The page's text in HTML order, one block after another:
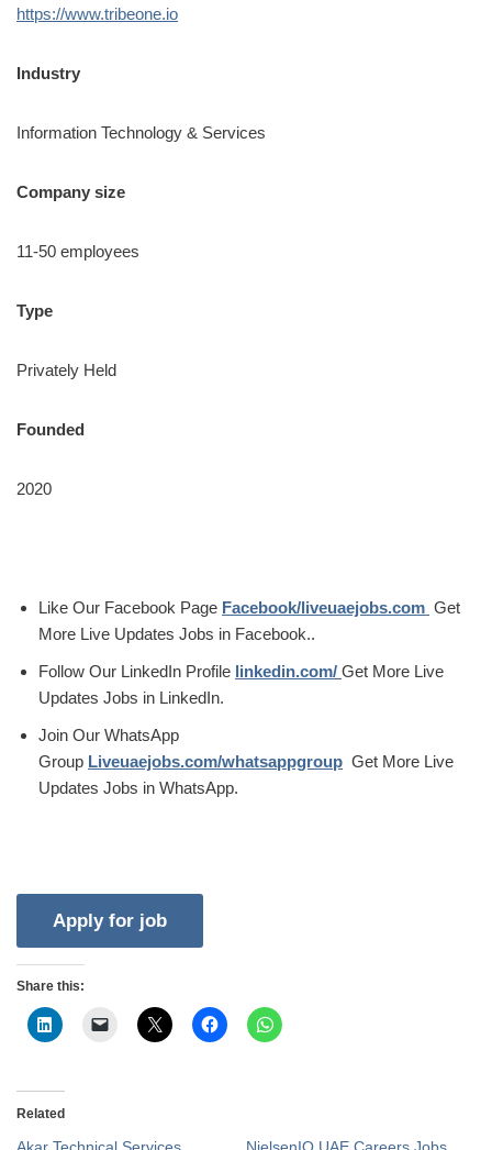
https://www.tribeone.io
Industry
Information Technology & Services
Company size
11-50 employees
Type
Privately Held
Founded
2020
Like Our Facebook Page Facebook/liveuaejobs.com Get
More Live Updates Jobs in Facebook..
Follow Our LinkedIn Profile linkedin.com/ Get More Live
Updates Jobs in LinkedIn.
Join Our WhatsApp
Group Liveuaejobs.com/whatsappgroup Get More Live
Updates Jobs in WhatsApp.
Share this:
Related
Akar Technical Services
NielsenIQ UAE Careers Jobs